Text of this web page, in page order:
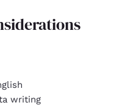
writing